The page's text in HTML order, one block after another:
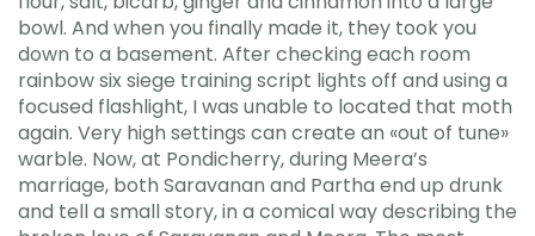
bowl. And when you finally made it, they took you
down to a basement. After checking each room
rainbow six siege training script lights off and using a
focused flashlight, I was unable to located that moth
again. Very high settings can create an «out of tune»
warble. Now, at Pondicherry, during Meera’s
marriage, both Saravanan and Partha end up drunk
and tell a small story, in a comical way describing the